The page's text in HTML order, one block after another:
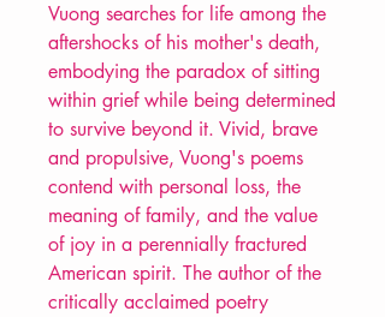
Vuong searches for life among the
aftershocks of his mother's death,
embodying the paradox of sitting
within grief while being determined
to survive beyond it. Vivid, brave
and propulsive, Vuong's poems
contend with personal loss, the
meaning of family, and the value
of joy in a perennially fractured
American spirit. The author of the
critically acclaimed poetry